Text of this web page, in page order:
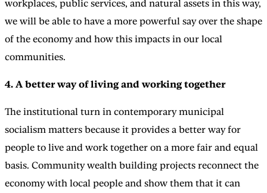
workplaces, public services, and natural assets in this way,
we will be able to have a more powerful say over the shape
of the economy and how this impacts in our local
communities.
4. A better way of living and working together
The institutional turn in contemporary municipal
socialism matters because it provides a better way for
people to live and work together on a more fair and equal
basis. Community wealth building projects reconnect the
economy with local people and show them that it can